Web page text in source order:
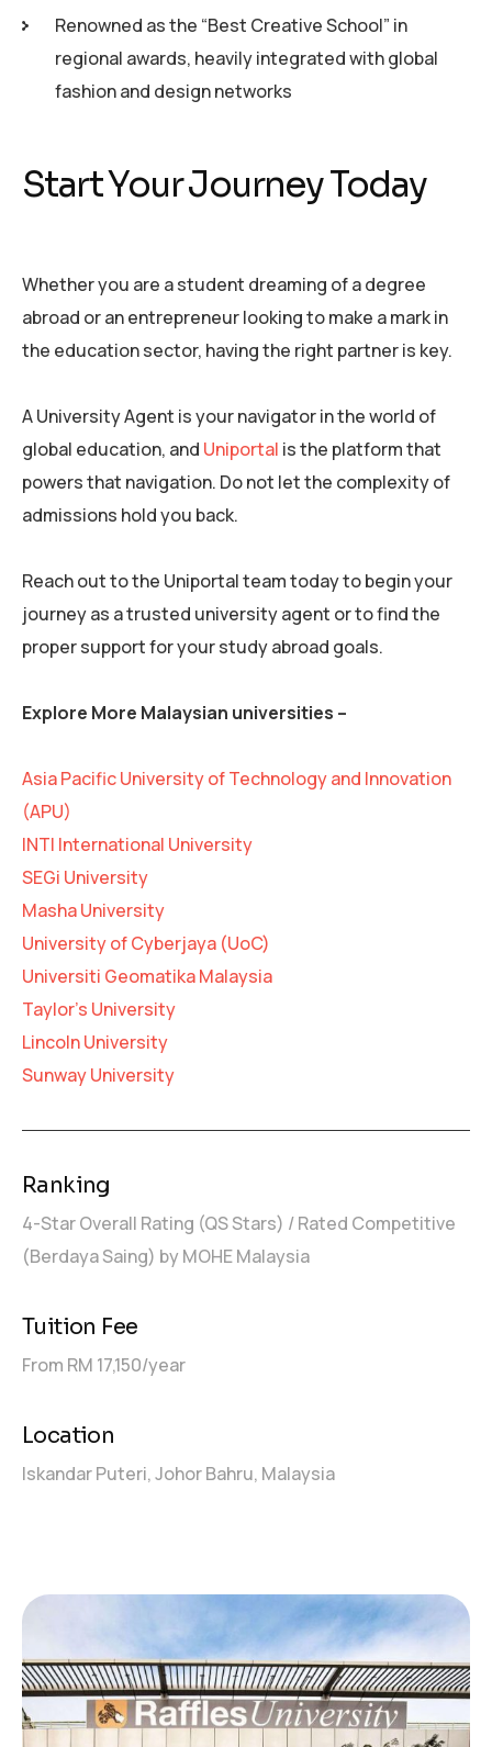
Renowned as the “Best Creative School” in
regional awards, heavily integrated with global
fashion and design networks
Start Your Journey Today
Whether you are a student dreaming of a degree
abroad or an entrepreneur looking to make a mark in
the education sector, having the right partner is key.
A University Agent is your navigator in the world of
global education, and Uniportal is the platform that
powers that navigation. Do not let the complexity of
admissions hold you back.
Reach out to the Uniportal team today to begin your
journey as a trusted university agent or to find the
proper support for your study abroad goals.
Explore More Malaysian universities –
Asia Pacific University of Technology and Innovation
(APU)
INTI International University
SEGi University
Masha University
University of Cyberjaya (UoC)
Universiti Geomatika Malaysia
Taylor’s University
Lincoln University
Sunway University
Ranking
4-Star Overall Rating (QS Stars) / Rated Competitive
(Berdaya Saing) by MOHE Malaysia
Tuition Fee
From RM 17,150/year
Location
Iskandar Puteri, Johor Bahru, Malaysia